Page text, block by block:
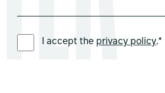
I accept the privacy policy.*